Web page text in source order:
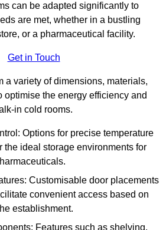
can be adapted significantly to
are met, whether in a bustling
or a pharmaceutical facility.
Get in Touch
a variety of dimensions, materials,
optimise the energy efficiency and
in cold rooms.
Options for precise temperature
the ideal storage environments for
Customisable door placements
convenient access based on
establishment.
Features such as shelving,